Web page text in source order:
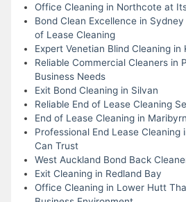
Office Cleaning in Northcote at
Bond Clean Excellence in
of Lease Cleaning
Expert Venetian Blind Cleaning in
Reliable Commercial Cleaners in
Business Needs
Exit Bond Cleaning in Silvan
Reliable End of Lease Cleaning
End of Lease Cleaning in
Professional End Lease Cleaning
Can Trust
West Auckland Bond Back
Exit Cleaning in Redland Bay
Office Cleaning in Lower Hutt